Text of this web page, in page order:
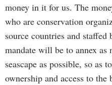
money in it for us. The
who are conservation
source countries and
mandate will be to annex as
seascape as possible, so as
ownership and access to